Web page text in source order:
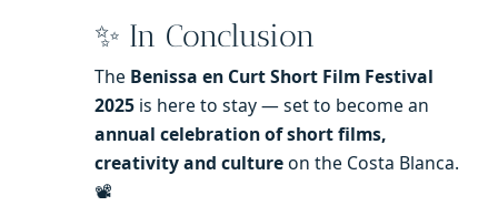
✨ In Conclusion
The Benissa en Curt Short Film Festival
2025 is here to stay — set to become an
annual celebration of short films,
creativity and cultureon the Costa Blanca.
📽️